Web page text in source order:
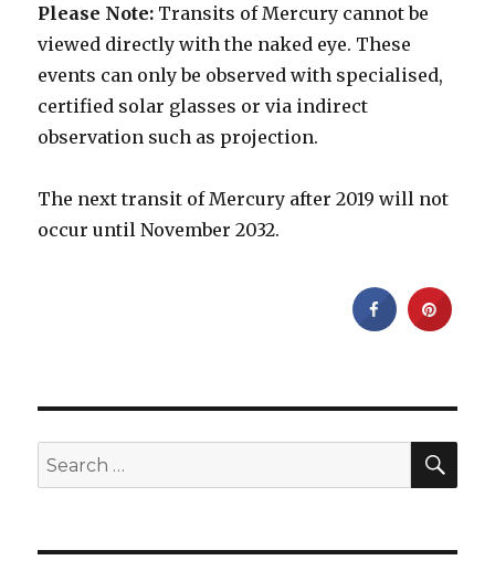
Please Note: Transits of Mercury cannot be
viewed directly with the naked eye. These
events can only be observed with specialised,
certified solar glasses or via indirect
observation such as projection.
The next transit of Mercury after 2019 will not
occur until November 2032.
Search
for: